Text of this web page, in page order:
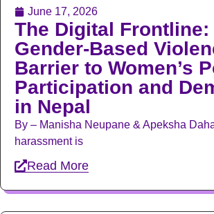
June 17, 2026
The Digital Frontline:
Gender-Based
Barrier to Women’s
Participation and
in Nepal
By – Manisha Neupane & Apeksha
harassment is
Read More